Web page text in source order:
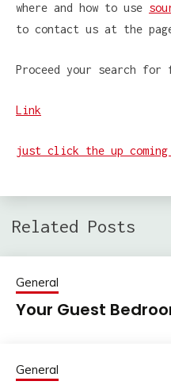
where and how to use
to contact us at the
Proceed your search
Link
just click the up
Related Posts
General
Your Guest
General